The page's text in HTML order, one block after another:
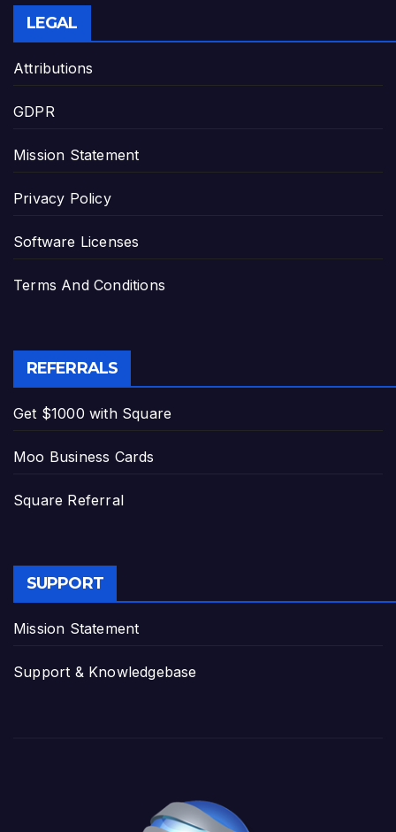
LEGAL
Attributions
GDPR
Mission Statement
Privacy Policy
Software Licenses
Terms And Conditions
REFERRALS
Get $1000 with Square
Moo Business Cards
Square Referral
SUPPORT
Mission Statement
Support & Knowledgebase